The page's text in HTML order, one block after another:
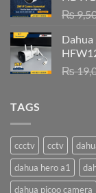
₨
₨
TAGS
ccctv cctv
dahua hero a1
dahua picoo camera